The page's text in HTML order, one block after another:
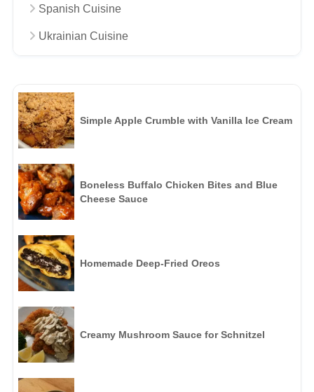
Spanish Cuisine
Ukrainian Cuisine
Simple Apple Crumble with Vanilla Ice Cream
Boneless Buffalo Chicken Bites and Blue
Cheese Sauce
Homemade Deep-Fried Oreos
Creamy Mushroom Sauce for Schnitzel